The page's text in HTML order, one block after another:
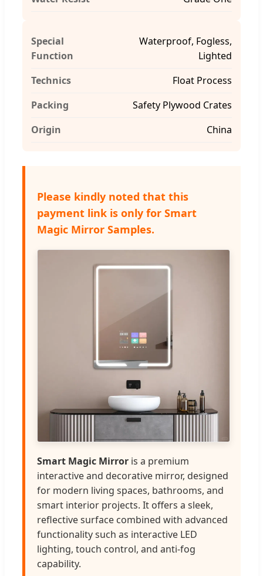
Special
Function
Waterproof, Fogless,
Lighted
Technics
Float Process
Packing
Safety Plywood Crates
Origin
China
Please kindly noted that this
payment link is only for Smart
Magic Mirror Samples.
Smart Magic Mirror is a premium
interactive and decorative mirror, designed
for modern living spaces, bathrooms, and
smart interior projects. It offers a sleek,
reflective surface combined with advanced
functionality such as interactive LED
lighting, touch control, and anti-fog
capability.